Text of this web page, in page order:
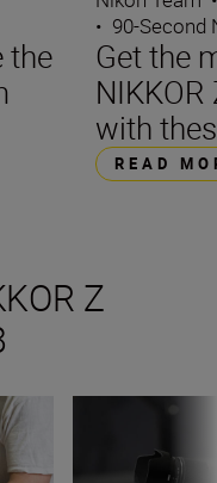
the
• 90-Second
Get the
with
READ
Z
compact and a